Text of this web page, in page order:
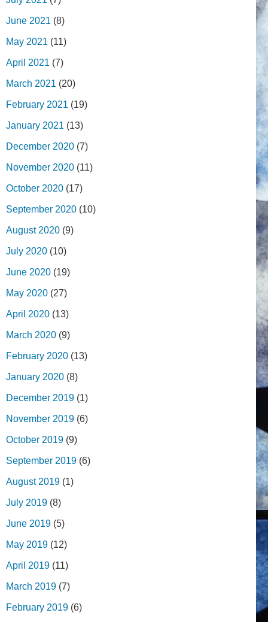
June 2021 (8)
May 2021 (11)
April 2021 (7)
March 2021 (20)
February 2021 (19)
January 2021 (13)
December 2020 (7)
November 2020 (11)
October 2020 (17)
September 2020 (10)
August 2020 (9)
July 2020 (10)
June 2020 (19)
May 2020 (27)
April 2020 (13)
March 2020 (9)
February 2020 (13)
January 2020 (8)
December 2019 (1)
November 2019 (6)
October 2019 (9)
September 2019 (6)
August 2019 (1)
July 2019 (8)
June 2019 (5)
May 2019 (12)
April 2019 (11)
March 2019 (7)
February 2019 (6)